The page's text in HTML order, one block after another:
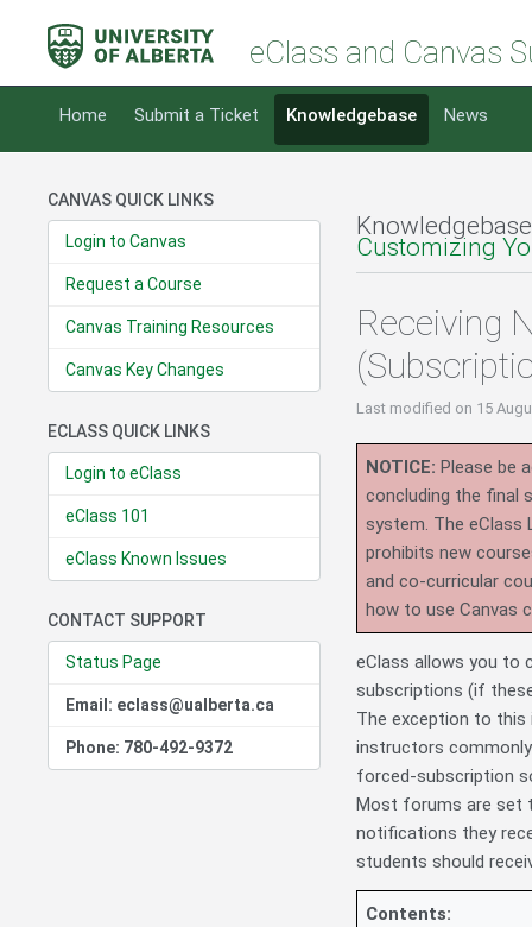
eClass and Canvas
Home Submit a Ticket Knowledgebase News
CANVAS QUICK LINKS
Login to Canvas
Request a Course
Canvas Training Resources
Canvas Key Changes
ECLASS QUICK LINKS
Login to eClass
eClass 101
eClass Known Issues
CONTACT SUPPORT
Status Page
Email: eclass@ualberta.ca
Phone: 780-492-9372
Customizing
Receiving
Last modified on 15
NOTICE: Please be
concluding the final
system. The eClass
prohibits new
and co-curricular
how to use Canvas
eClass allows you
subscriptions (if
The exception to
instructors
forced-subscription
Most forums are set
notifications they
students should
Contents: